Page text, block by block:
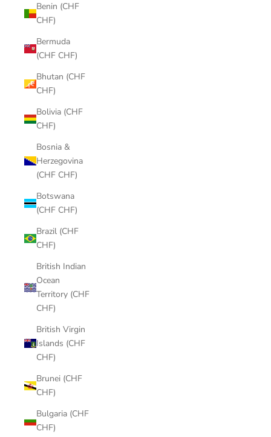
Benin (CHF
CHF)
Bermuda
(CHF CHF)
Bhutan (CHF
CHF)
Bolivia (CHF
CHF)
Bosnia &
Herzegovina
(CHF CHF)
Botswana
(CHF CHF)
Brazil (CHF
CHF)
British Indian
Ocean
Territory (CHF
CHF)
British Virgin
Islands (CHF
CHF)
Brunei (CHF
CHF)
Bulgaria (CHF
CHF)